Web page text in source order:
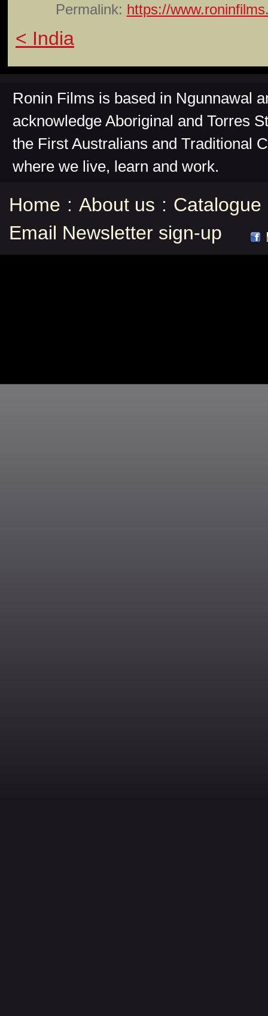
Permalink: https://
< India
Ronin Films is based in Ngunnawal
acknowledge Aboriginal and Torres
the First Australians and Traditional
where we live, learn and work.
Home : About us : Catalogue
Email Newsletter sign-up